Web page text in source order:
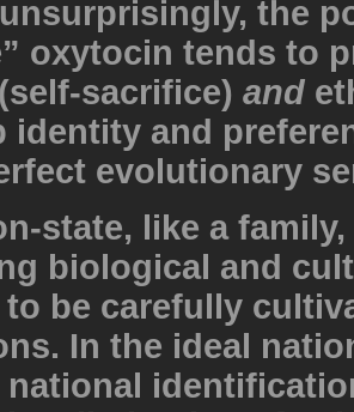
the
oxytocin tends to
sacrifice) and
identity and
evolutionary
state, like a
biological and
be carefully
In the ideal
national